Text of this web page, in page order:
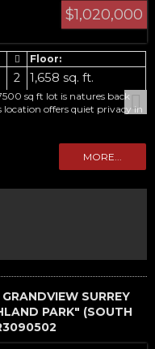
$1,020,000
2 1,658 sq. ft.
sq ft lot is natures back
offers quiet privacy in
viewing.
SURREY
PARK" (SOUTH